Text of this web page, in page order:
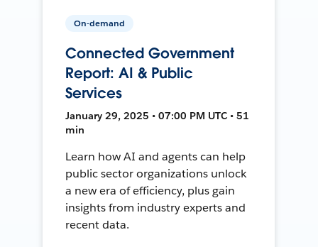
On-demand
Connected Government
Report: AI & Public
Services
January 29, 2025 • 07:00 PM UTC • 51
min
Learn how AI and agents can help
public sector organizations unlock
a new era of efficiency, plus gain
insights from industry experts and
recent data.